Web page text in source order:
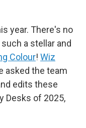
year. There's no
a stellar and
Colour! Wiz
asked the team
edits these
Desks of 2025,